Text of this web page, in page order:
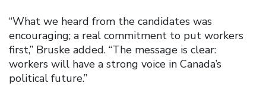
“What we heard from the candidates was
encouraging; a real commitment to put workers
first,” Bruske added. “The message is clear:
workers will have a strong voice in Canada’s
political future.”